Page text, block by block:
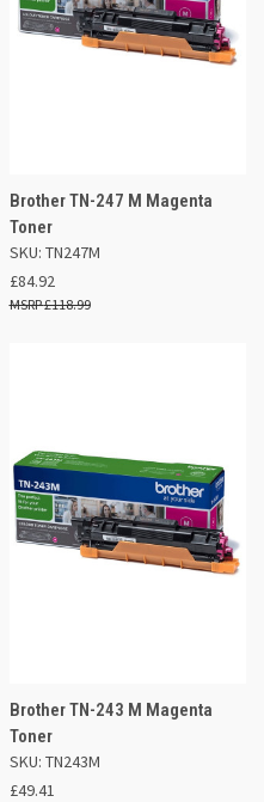
Brother TN-247 M Magenta
Toner
SKU: TN247M
£84.92
£118.99
Brother TN-243 M Magenta
Toner
SKU: TN243M
£49.41